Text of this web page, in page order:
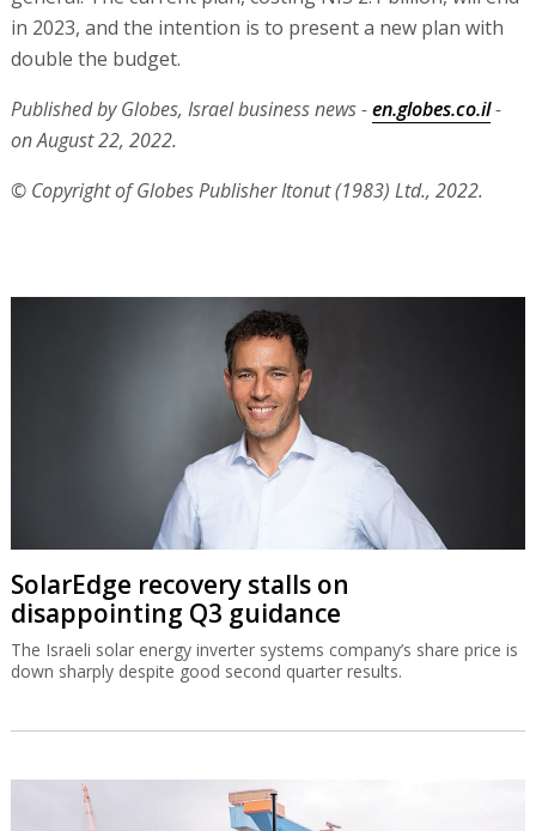
in 2023, and the intention is to present a new plan with
double the budget.
Published by Globes, Israel business news -en.globes.co.il-
on August 22, 2022.
© Copyright of Globes Publisher Itonut (1983) Ltd., 2022.
SolarEdge recovery stalls on
disappointing Q3 guidance
The Israeli solar energy inverter systems company’s share price is
down sharply despite good second quarter results.